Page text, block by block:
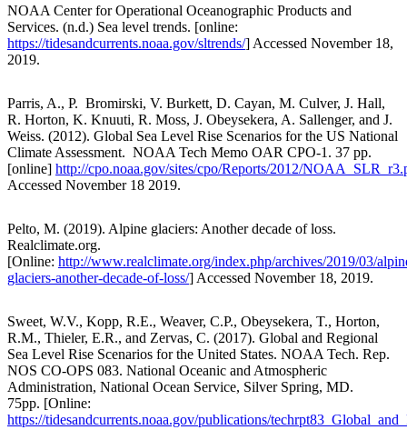
NOAA Center for Operational Oceanographic Products and
Services. (n.d.) Sea level trends. [online:
https://tidesandcurrents.noaa.gov/sltrends/] Accessed November 18,
2019.
Parris, A., P. Bromirski, V. Burkett, D. Cayan, M. Culver, J. Hall,
R. Horton, K. Knuuti, R. Moss, J. Obeysekera, A. Sallenger, and J.
Weiss. (2012). Global Sea Level Rise Scenarios for the US National
Climate Assessment. NOAA Tech Memo OAR CPO-1. 37 pp.
[online] http://cpo.noaa.gov/sites/cpo/Reports/2012/
Accessed November 18 2019.
Pelto, M. (2019). Alpine glaciers: Another decade of loss.
Realclimate.org.
[Online: http://www.realclimate.org/index.php/archives/2019/03/
glaciers-another-decade-of-loss/] Accessed November 18, 2019.
Sweet, W.V., Kopp, R.E., Weaver, C.P., Obeysekera, T., Horton,
R.M., Thieler, E.R., and Zervas, C. (2017). Global and Regional
Sea Level Rise Scenarios for the United States. NOAA Tech. Rep.
NOS CO-OPS 083. National Oceanic and Atmospheric
Administration, National Ocean Service, Silver Spring, MD.
75pp. [Online:
https://tidesandcurrents.noaa.gov/publications/